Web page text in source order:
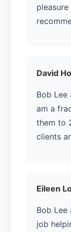
David
Bob Lee
am a
them to
clients
Eileen
Bob Lee
job